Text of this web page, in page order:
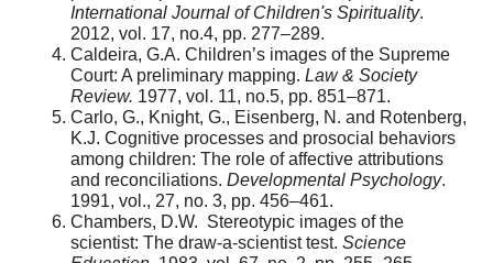
International Journal of Children's Spirituality.
2012, vol. 17, no.4, pp. 277–289.
Caldeira, G.A. Children’s images of the Supreme
Court: A preliminary mapping. Law & Society
Review. 1977, vol. 11, no.5, pp. 851–871.
Carlo, G., Knight, G., Eisenberg, N. and Rotenberg,
K.J. Cognitive processes and prosocial behaviors
among children: The role of affective attributions
and reconciliations. Developmental Psychology.
1991, vol., 27, no. 3, pp. 456–461.
Chambers, D.W. Stereotypic images of the
scientist: The draw-a-scientist test. Science